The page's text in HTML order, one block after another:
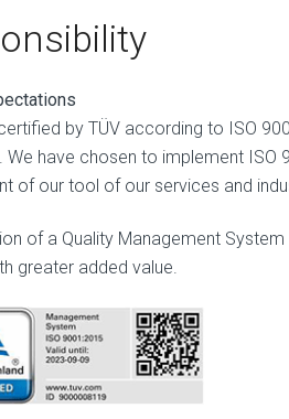
by TÜV according to ISO
have chosen to implement
of our tool of our services and
of a Quality Management
greater added value.